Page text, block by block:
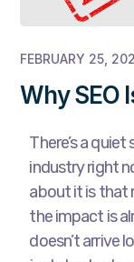
FEBRUARY 25,
Why SEO
There’s a
industry right
about it is that
the impact is
doesn’t arrive